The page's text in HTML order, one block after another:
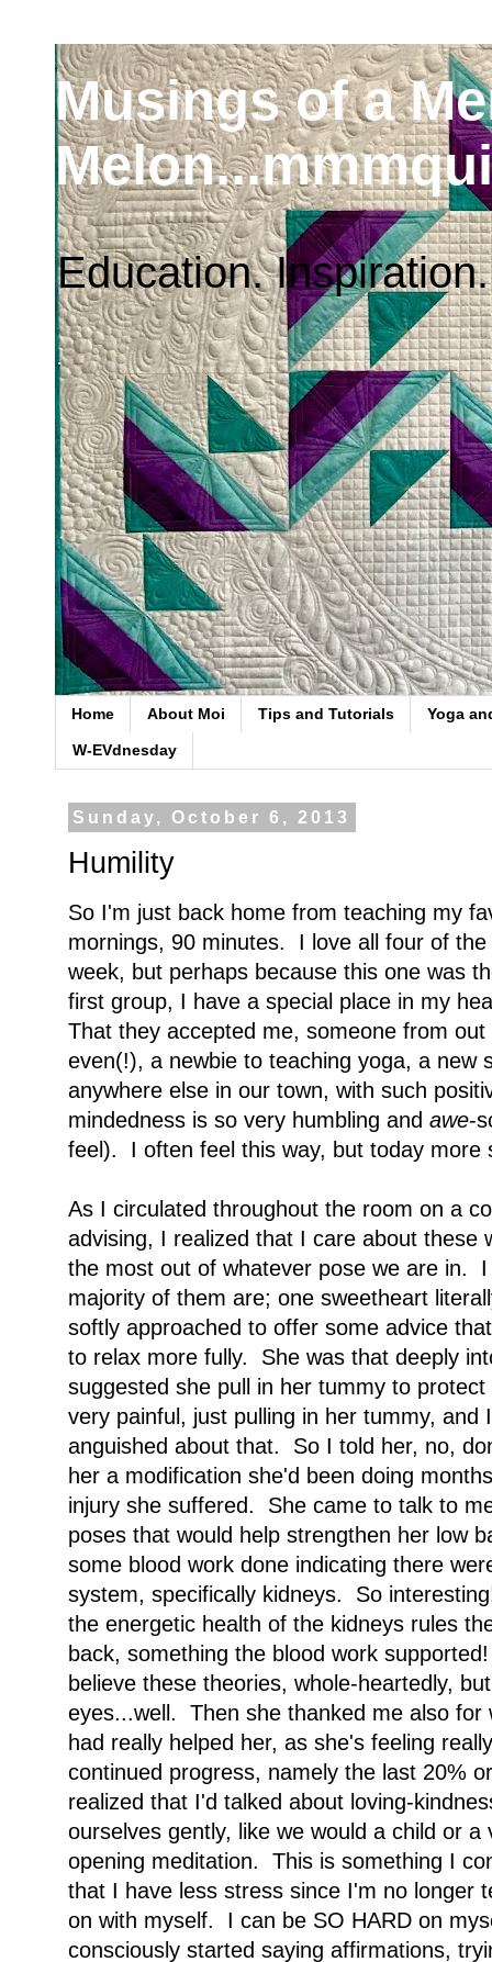
Musings of a
Education. Inspiration.
Home About Moi Tips and Tutorials Yoga
W-EVdnesday
Sunday, October 6, 2013
Humility
So I'm just back home from teaching my
mornings, 90 minutes. I love all four of
week, but perhaps because this one was
first group, I have a special place in my
That they accepted me, someone from
even(!), a newbie to teaching yoga, a new
anywhere else in our town, with such
mindedness is so very humbling and awe-
feel). I often feel this way, but today more
As I circulated throughout the room on a
advising, I realized that I care about these
the most out of whatever pose we are in.
majority of them are; one sweetheart
softly approached to offer some advice
to relax more fully. She was that deeply
suggested she pull in her tummy to
very painful, just pulling in her tummy, and
anguished about that. So I told her, no,
her a modification she'd been doing
injury she suffered. She came to talk to
poses that would help strengthen her low
some blood work done indicating there
system, specifically kidneys. So
the energetic health of the kidneys rules
back, something the blood work
believe these theories, whole-heartedly,
eyes...well. Then she thanked me also
had really helped her, as she's feeling
continued progress, namely the last 20%
realized that I'd talked about loving-
ourselves gently, like we would a child or
opening meditation. This is something I
that I have less stress since I'm no longer
on with myself. I can be SO HARD on
consciously started saying affirmations,